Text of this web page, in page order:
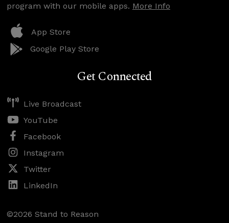
program with our mobile apps. More Info
App Store
Google Play Store
Get Connected
Live Broadcast
YouTube
Facebook
Instagram
Twitter
LinkedIn
©2026 Stand to Reason